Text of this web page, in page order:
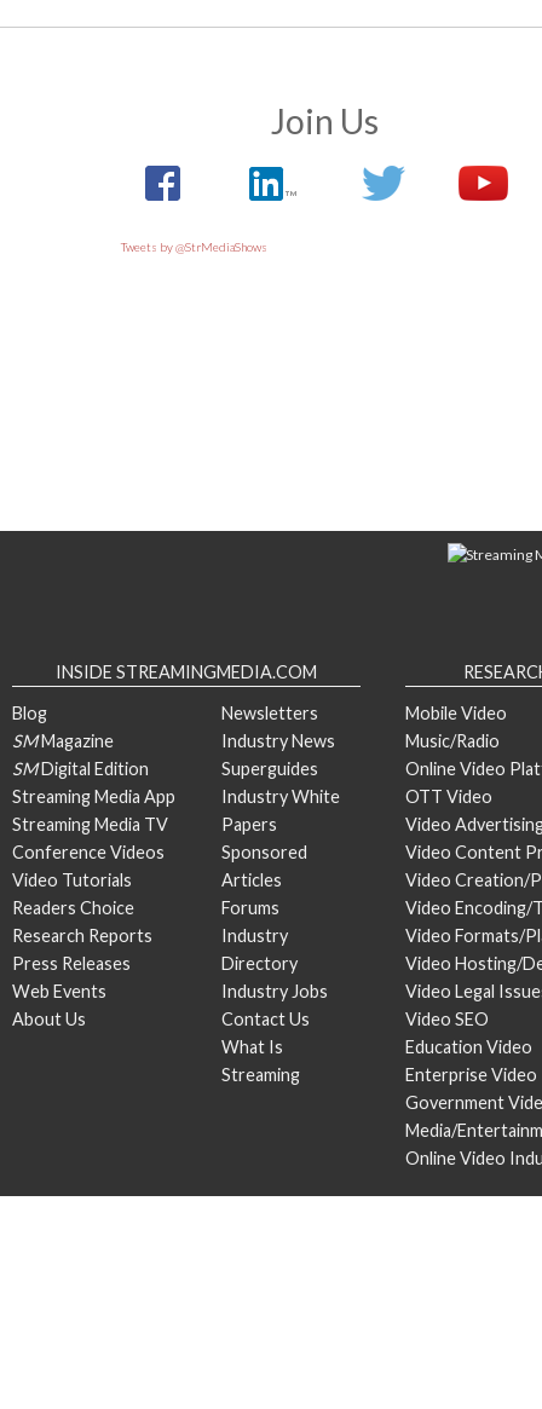
Join Us
Tweets by @StrMediaShows
INSIDE STREAMINGMEDIA.COM
Blog
SMMagazine
SMDigital Edition
Streaming Media App
Streaming Media TV
Conference Videos
Video Tutorials
Readers Choice
Research Reports
Press Releases
Web Events
About Us
Newsletters
Industry News
Superguides
Industry White
Papers
Sponsored
Articles
Forums
Industry
Directory
Industry Jobs
Contact Us
What Is
Streaming
Mobile Video
Music/Radio
Online Video
OTT Video
Video
Video Content
Video Creation/
Video Encoding/
Video Formats/
Video Hosting/
Video Legal
Video SEO
Education Video
Enterprise Video
Government
Media/
Online Video